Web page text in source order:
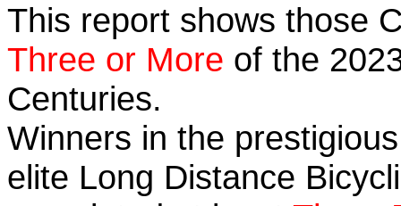
This report shows those
Three or More of the
Centuries.
Winners in the
elite Long Distance